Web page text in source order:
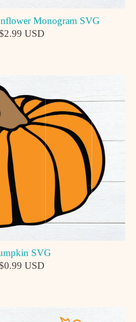
Monogram SVG
USD
SVG
USD